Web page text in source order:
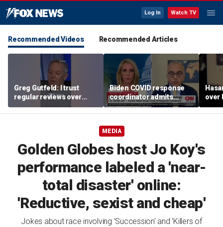
Log In Watch TV
Recommended Videos Recommended Articles
Greg Gutfeld: I trust
regular reviews over
experts
Biden COVID response
coordinator admits
pandemic origin
'probably was a lab leak'
over
CNN
MEDIA
Golden Globes host Jo Koy's
performance labeled a 'near-
total disaster' online:
'Reductive, sexist and cheap'
Jokes about race involving 'Succession' and 'Killers of